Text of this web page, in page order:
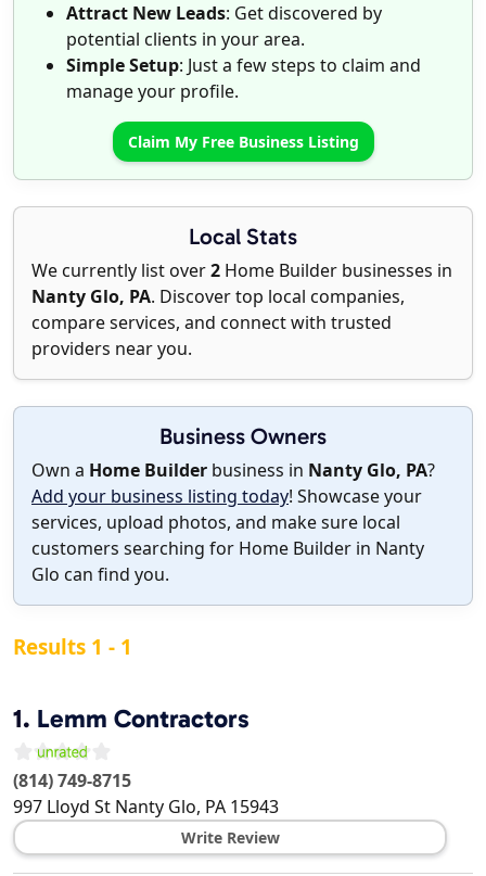
Attract New Leads: Get discovered by
potential clients in your area.
Simple Setup: Just a few steps to claim and
manage your profile.
Claim My Free Business Listing
Local Stats
We currently list over2 Home Builder businesses in
Nanty Glo, PA. Discover top local companies,
compare services, and connect with trusted
providers near you.
Business Owners
Own a Home Builder business in Nanty Glo, PA?
Add your business listing today! Showcase your
services, upload photos, and make sure local
customers searching for Home Builder in Nanty
Glo can find you.
Results 1 - 1
1. Lemm Contractors
(814) 749-8715
997 Lloyd St Nanty Glo, PA 15943
Write Review